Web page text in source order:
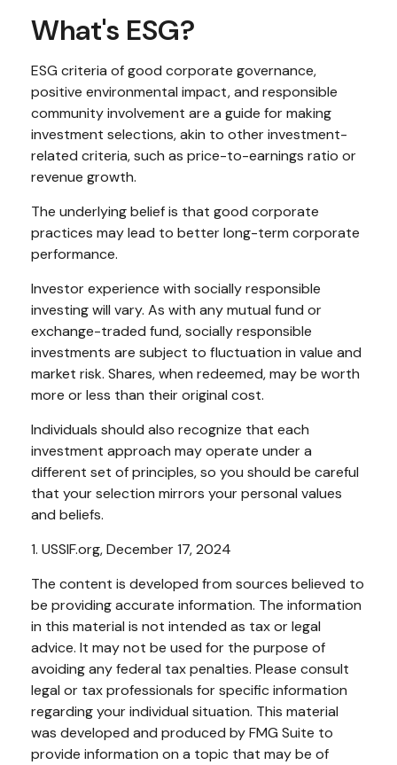
What's ESG?
ESG criteria of good corporate governance,
positive environmental impact, and responsible
community involvement are a guide for making
investment selections, akin to other investment-
related criteria, such as price-to-earnings ratio or
revenue growth.
The underlying belief is that good corporate
practices may lead to better long-term corporate
performance.
Investor experience with socially responsible
investing will vary. As with any mutual fund or
exchange-traded fund, socially responsible
investments are subject to fluctuation in value and
market risk. Shares, when redeemed, may be worth
more or less than their original cost.
Individuals should also recognize that each
investment approach may operate under a
different set of principles, so you should be careful
that your selection mirrors your personal values
and beliefs.
1. USSIF.org, December 17, 2024
The content is developed from sources believed to
be providing accurate information. The information
in this material is not intended as tax or legal
advice. It may not be used for the purpose of
avoiding any federal tax penalties. Please consult
legal or tax professionals for specific information
regarding your individual situation. This material
was developed and produced by FMG Suite to
provide information on a topic that may be of